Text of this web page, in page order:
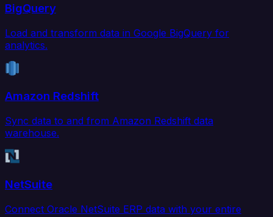
BigQuery
Load and transform data in Google BigQuery for
analytics.
Amazon Redshift
Sync data to and from Amazon Redshift data
warehouse.
NetSuite
Connect Oracle NetSuite ERP data with your entire